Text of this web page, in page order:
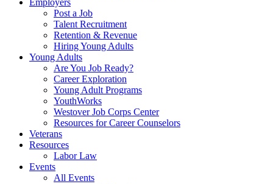
Employers
Post a Job
Talent Recruitment
Retention & Revenue
Hiring Young Adults
Young Adults
Are You Job Ready?
Career Exploration
Young Adult Programs
YouthWorks
Westover Job Corps Center
Resources for Career Counselors
Veterans
Resources
Labor Law
Events
All Events